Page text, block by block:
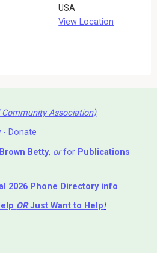
USA
View Location
Association)
- Donate
Brown Betty, orfor Publications
2026 Phone Directory info
ORJust Want to Help!